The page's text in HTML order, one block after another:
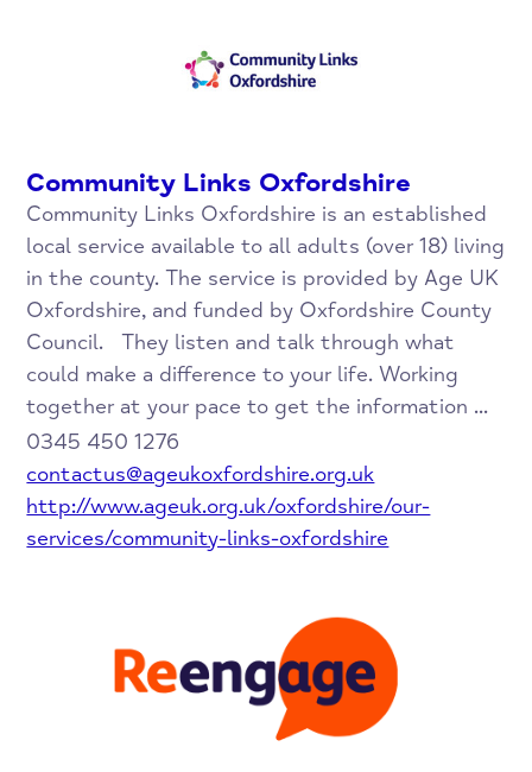
Community Links Oxfordshire
Community Links Oxfordshire is an established
local service available to all adults (over 18) living
in the county. The service is provided by Age UK
Oxfordshire, and funded by Oxfordshire County
Council. They listen and talk through what
could make a difference to your life. Working
together at your pace to get the information ...
0345 450 1276
contactus@ageukoxfordshire.org.uk
http://www.ageuk.org.uk/oxfordshire/our-
services/community-links-oxfordshire